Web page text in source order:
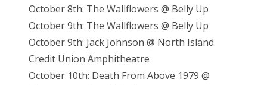
October 8th: The Wallflowers @ Belly Up
October 9th: The Wallflowers @ Belly Up
October 9th: Jack Johnson @ North Island
Credit Union Amphitheatre
October 10th: Death From Above 1979 @